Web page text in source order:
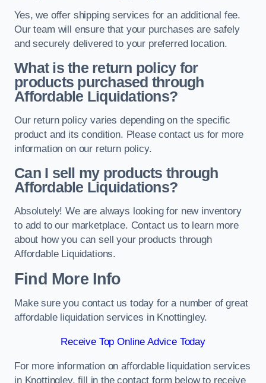
Yes, we offer shipping services for an additional fee.
Our team will ensure that your purchases are safely
and securely delivered to your preferred location.
What is the return policy for
products purchased through
Affordable Liquidations?
Our return policy varies depending on the specific
product and its condition. Please contact us for more
information on our return policy.
Can I sell my products through
Affordable Liquidations?
Absolutely! We are always looking for new inventory
to add to our marketplace. Contact us to learn more
about how you can sell your products through
Affordable Liquidations.
Find More Info
Make sure you contact us today for a number of great
affordable liquidation services in Knottingley.
Receive Top Online Advice Today
For more information on affordable liquidation services
in Knottingley, fill in the contact form below to receive